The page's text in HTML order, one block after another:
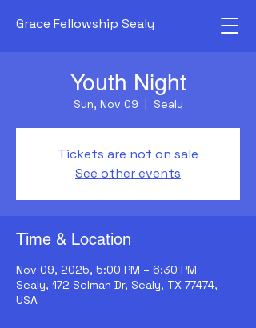
Grace Fellowship Sealy
Youth Night
Sun, Nov 09
  |
Sealy
Tickets are not on sale
See other events
Time & Location
Nov 09, 2025, 5:00 PM – 6:30 PM
Sealy, 172 Selman Dr, Sealy, TX 77474,
USA